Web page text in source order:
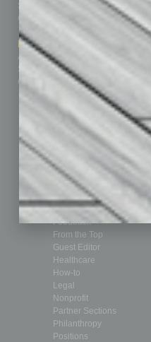
Subscribe
Contact Us
Marketing Services
Advertise
Submit Ad
Custom Content
Departments
Achievements
Assets
By the Numbers
Cover Story
CRE
Feature
Feedback
From the Top
Guest Editor
Healthcare
How-to
Legal
Nonprofit
Partner Sections
Philanthropy
Positions